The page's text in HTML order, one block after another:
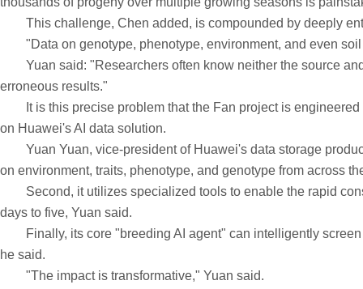
This challenge, Chen added, is compounded by deeply
"Data on genotype, phenotype, environment, and even soil
Yuan said: "Researchers often know neither the source
erroneous results."
It is this precise problem that the Fan project is engineered
on Huawei's AI data solution.
Yuan Yuan, vice-president of Huawei's data storage
on environment, traits, phenotype, and genotype from across
Second, it utilizes specialized tools to enable the rapid
days to five, Yuan said.
Finally, its core "breeding AI agent" can intelligently screen
he said.
"The impact is transformative," Yuan said.